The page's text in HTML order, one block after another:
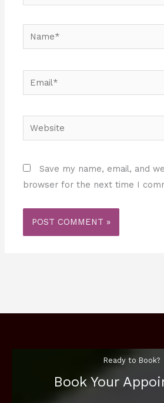
Name*
Email*
Website
Save my name, email, and
browser for the next time I
Ready to Book?
Book Your